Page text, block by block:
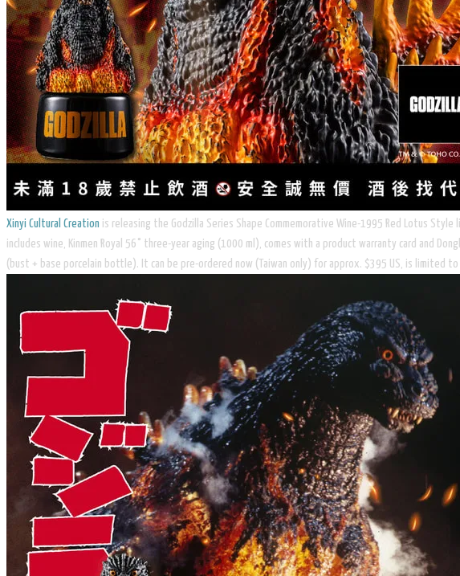
Xinyi Cultural Creation is releasing the Godzilla Series Shape Commemorative Wine-1995 Red Lotus
includes wine, Kinmen Royal 56° three-year aging (1000 ml), comes with a product warranty card and
(bust + base porcelain bottle). It can be pre-ordered now (Taiwan only) for approx. $395 US, is limited